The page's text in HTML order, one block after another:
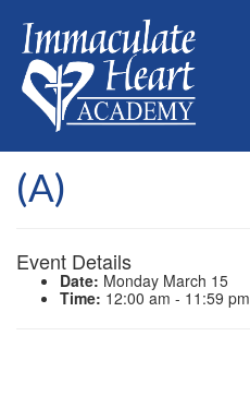
(A)
Event Details
Date: Monday March 15
Time: 12:00 am - 11:59 pm